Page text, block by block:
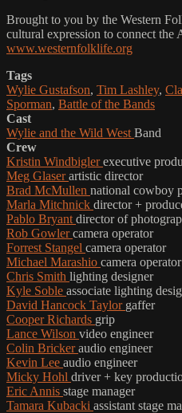
Brought to you by the Western
cultural expression to connect the
www.westernfolklife.org
Tags
Wylie Gustafson, Tim Lashley,
Sporman, Battle of the Bands
Cast
Wylie and the Wild West Band
Crew
Kristin Windbiglerexecutive
Meg Glaserartistic director
Brad McMullen national cowboy
Marla Mitchnick director +
Pablo Bryant director of
Rob Gowlercamera operator
Forrest Stangel camera operator
Michael Marashio camera operator
Chris Smith lighting designer
Kyle Soble associate lighting
David Hancock Taylor gaffer
Cooper Richards grip
Lance Wilson video engineer
Colin Brickeraudio engineer
Kevin Lee audio engineer
Micky Hohl driver + key
Eric Annis stage manager
Tamara Kubacki assistant stage